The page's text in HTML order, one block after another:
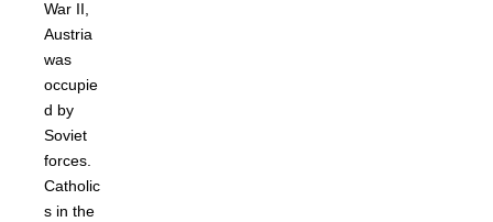
War II,
Austria
was
occupie
d by
Soviet
forces.
Catholic
s in the